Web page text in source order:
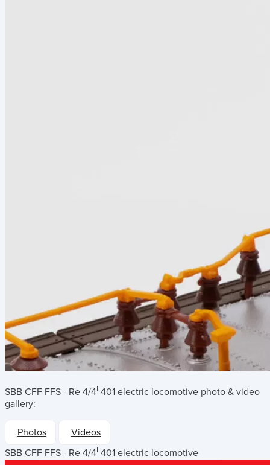
SBB CFF FFS - Re 4/4I 401 electric locomotive photo & video
gallery:
Photos
Videos
SBB CFF FFS - Re 4/4I 401 electric locomotive